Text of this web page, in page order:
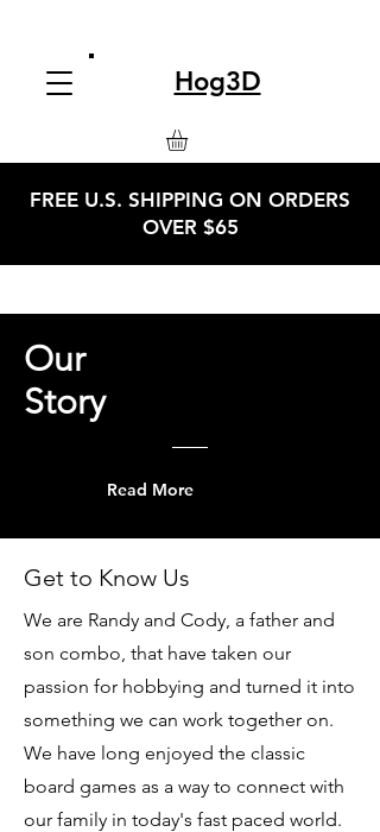
Hog3D
FREE U.S. SHIPPING ON ORDERS
OVER $65
Our
Story
Read More
Get to Know Us
We are Randy and Cody, a father and
son combo, that have taken our
passion for hobbying and turned it into
something we can work together on.
We have long enjoyed the classic
board games as a way to connect with
our family in today's fast paced world.